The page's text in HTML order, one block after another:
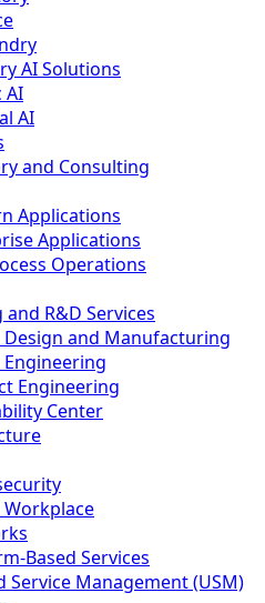
AI Solutions
AI
AI
and Consulting
Applications
Applications
Operations
R&D Services
Design and Manufacturing
Engineering
Center
Based Services
Service Management (USM)